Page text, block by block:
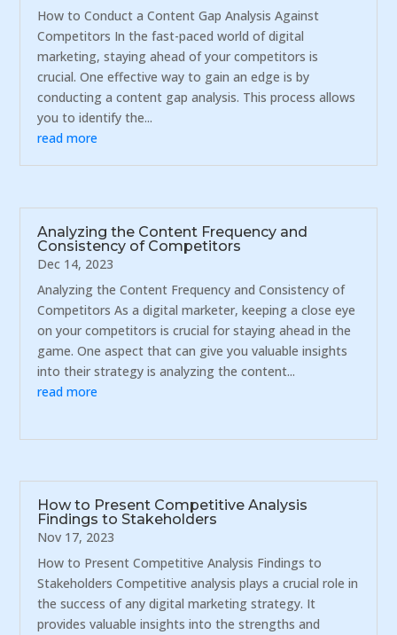
How to Conduct a Content Gap Analysis Against
Competitors In the fast-paced world of digital
marketing, staying ahead of your competitors is
crucial. One effective way to gain an edge is by
conducting a content gap analysis. This process allows
you to identify the...
read more
Analyzing the Content Frequency and
Consistency of Competitors
Dec 14, 2023
Analyzing the Content Frequency and Consistency of
Competitors As a digital marketer, keeping a close eye
on your competitors is crucial for staying ahead in the
game. One aspect that can give you valuable insights
into their strategy is analyzing the content...
read more
How to Present Competitive Analysis
Findings to Stakeholders
Nov 17, 2023
How to Present Competitive Analysis Findings to
Stakeholders Competitive analysis plays a crucial role in
the success of any digital marketing strategy. It
provides valuable insights into the strengths and